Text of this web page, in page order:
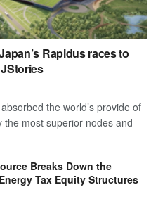
Rapidus races to
the world’s provide of
most superior nodes and
Breaks Down the
Tax Equity Structures